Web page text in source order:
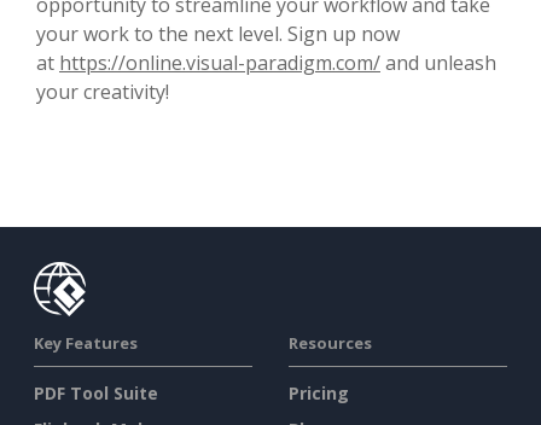
your work to the next level. Sign up now
at https://online.visual-paradigm.com/and unleash
your creativity!
Key Features
PDF Tool Suite
Resources
Pricing